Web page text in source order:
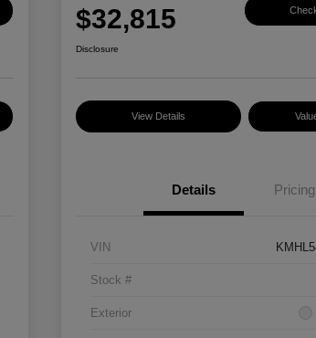
$32,815
Disclosure
View Details
Details Pricing
VIN
Stock #
Exterior